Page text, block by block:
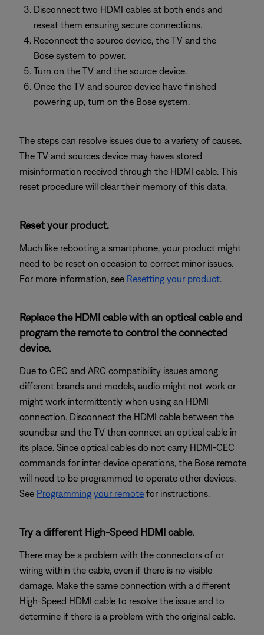
Disconnect two HDMI cables at both ends and
reseat them ensuring secure connections.
Reconnect the source device, the TV and the
Bose system to power.
Turn on the TV and the source device.
Once the TV and source device have finished
powering up, turn on the Bose system.
The steps can resolve issues due to a variety of causes.
The TV and sources device may haves stored
misinformation received through the HDMI cable. This
reset procedure will clear their memory of this data.
Reset your product.
Much like rebooting a smartphone, your product might
need to be reset on occasion to correct minor issues.
For more information, see Resetting your product.
Replace the HDMI cable with an optical cable and
program the remote to control the connected
device.
Due to CEC and ARC compatibility issues among
different brands and models, audio might not work or
might work intermittently when using an HDMI
connection. Disconnect the HDMI cable between the
soundbar and the TV then connect an optical cable in
its place. Since optical cables do not carry HDMI-CEC
commands for inter-device operations, the Bose remote
will need to be programmed to operate other devices.
See Programming your remote for instructions.
Try a different High-Speed HDMI cable.
There may be a problem with the connectors of or
wiring within the cable, even if there is no visible
damage. Make the same connection with a different
High-Speed HDMI cable to resolve the issue and to
determine if there is a problem with the original cable.